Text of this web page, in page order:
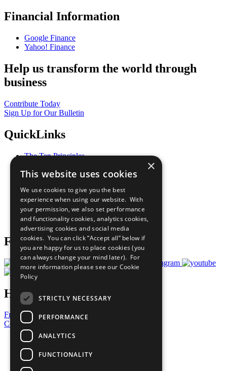
Financial Information
Google Finance
Yahoo! Finance
Help us transform the world through
business
Contribute Today
Sign Up for Our Bulletin
QuickLinks
The Ten Principles
Our Participants
What You Can Do
Careers & Opportunities
Join Now
Prepare your CoP
Follow Us
Have a Question?
Frequently Asked Questions
Contact Us
United Nations
Privacy Policy
Cookies Policy
Copyright
×
This website uses cookies
We use cookies to give you the best
experience when using our website. With
your permission, we also set performance
and functionality cookies, analytics cookies,
advertising cookies and social media
cookies. You can click “Accept all” below if
you are happy for us to place cookies (you
can always change your mind later). For
more information please see our Cookie
Policy
STRICTLY NECESSARY
PERFORMANCE
ANALYTICS
FUNCTIONALITY